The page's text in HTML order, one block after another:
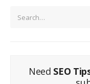
Need SEO